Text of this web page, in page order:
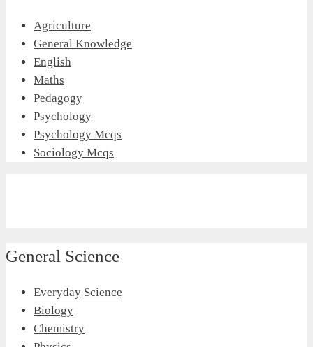
Agriculture
General Knowledge
English
Maths
Pedagogy
Psychology
Psychology Mcqs
Sociology Mcqs
General Science
Everyday Science
Biology
Chemistry